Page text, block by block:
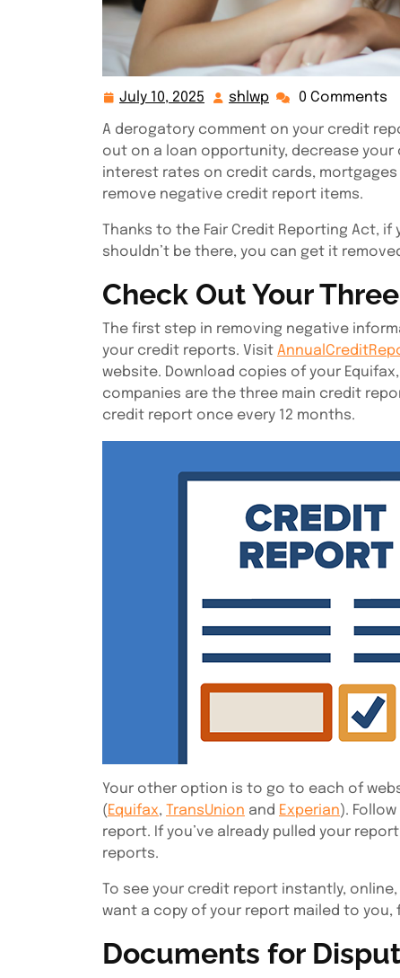
July 10, 2025
Julyshlwp shlwp0 Comments
A derogatory comment on your credit
out on a loan opportunity, decrease
interest rates on credit cards,
remove negative credit report items.
Thanks to the Fair Credit Reporting Act,
shouldn’t be there, you can get it
Check Out Your
The first step in removing negative
your credit reports. Visit
website. Download copies of your
companies are the three main credit
credit report once every 12 months.
Your other option is to go to each of
(Equifax, TransUnion and Experian).
report. If you’ve already pulled your
reports.
To see your credit report instantly,
want a copy of your report mailed to
Documents for